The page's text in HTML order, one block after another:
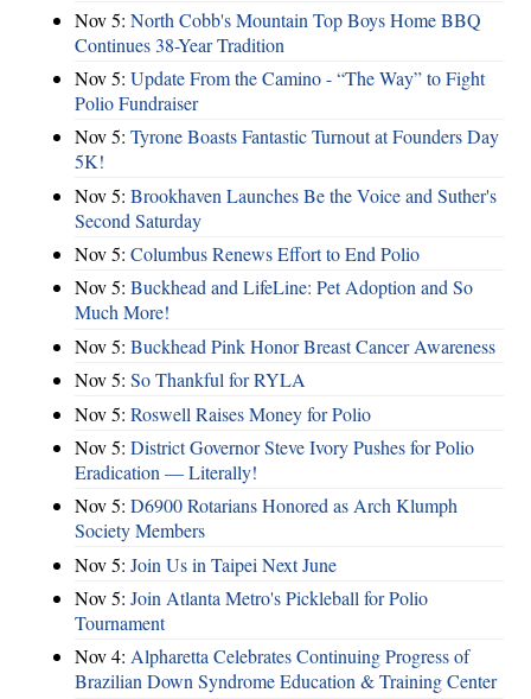
Nov 5: North Cobb's Mountain Top Boys Home BBQ
Continues 38-Year Tradition
Nov 5: Update From the Camino - “The Way” to Fight
Polio Fundraiser
Nov 5: Tyrone Boasts Fantastic Turnout at Founders Day
5K!
Nov 5: Brookhaven Launches Be the Voice and Suther's
Second Saturday
Nov 5: Columbus Renews Effort to End Polio
Nov 5: Buckhead and LifeLine: Pet Adoption and So
Much More!
Nov 5: Buckhead Pink Honor Breast Cancer Awareness
Nov 5: So Thankful for RYLA
Nov 5: Roswell Raises Money for Polio
Nov 5: District Governor Steve Ivory Pushes for Polio
Eradication — Literally!
Nov 5: D6900 Rotarians Honored as Arch Klumph
Society Members
Nov 5: Join Us in Taipei Next June
Nov 5: Join Atlanta Metro's Pickleball for Polio
Tournament
Nov 4: Alpharetta Celebrates Continuing Progress of
Brazilian Down Syndrome Education & Training Center